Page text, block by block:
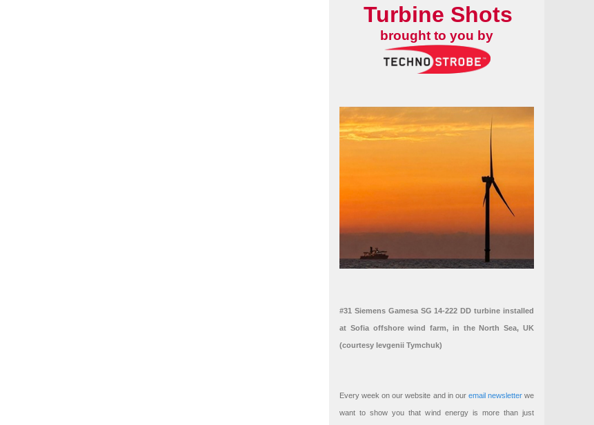
Turbine Shots
brought to you by
#31 Siemens Gamesa SG 14-222 DD turbine installed
at Sofia offshore wind farm, in the North Sea, UK
(courtesy Ievgenii Tymchuk)
Every week on our website and in our email newsletterwe
want to show you that wind energy is more than just